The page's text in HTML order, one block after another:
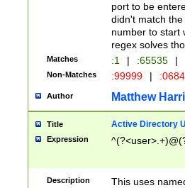
port to be
didn't match
number to start
regex solves
Matches :1 | :65535 |
Non-Matches :99999 |
Author Matthew
Title Active Directory
Expression
Description
This uses